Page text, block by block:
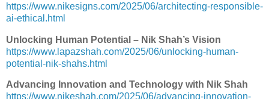
https://www.nikesigns.com/2025/06/architecting-responsible-
ai-ethical.html
Unlocking Human Potential – Nik Shah’s Vision
https://www.lapazshah.com/2025/06/unlocking-human-
potential-nik-shahs.html
Advancing Innovation and Technology with Nik Shah
https://www.nikeshah.com/2025/06/advancing-innovation-